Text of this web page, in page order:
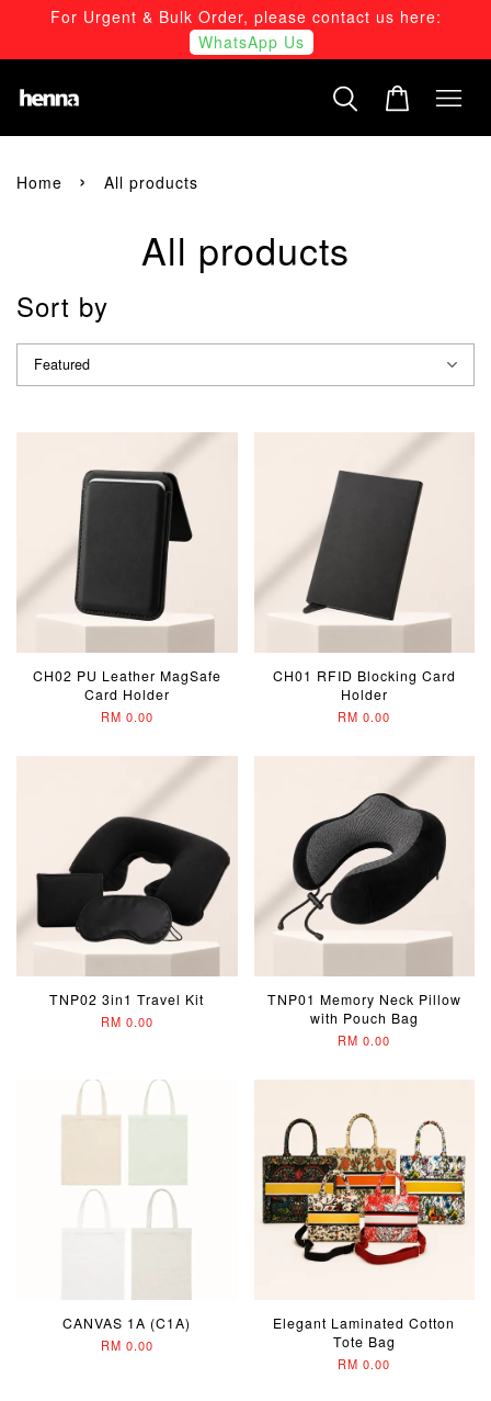
For Urgent & Bulk Order, please contact us here:
WhatsApp Us
Home › All products
All products
Sort by
CH02 PU Leather MagSafe
Card Holder
RM 0.00
CH01 RFID Blocking Card
Holder
RM 0.00
TNP02 3in1 Travel Kit
RM 0.00
TNP01 Memory Neck Pillow
with Pouch Bag
RM 0.00
CANVAS 1A (C1A)
RM 0.00
Elegant Laminated Cotton
Tote Bag
RM 0.00